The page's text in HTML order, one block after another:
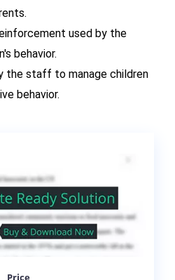
used by the
behavior.
the staff to manage children
behavior.
Price